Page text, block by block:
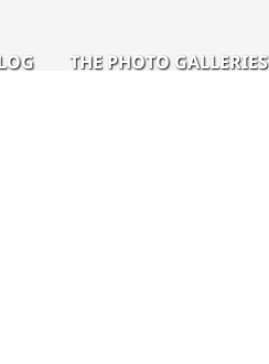
THE PHOTO GALLERIES